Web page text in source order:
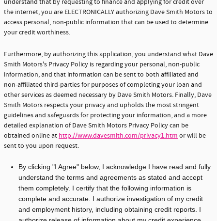
the internet, you are ELECTRONICALLY authorizing Dave Smith Motors to
access personal, non-public information that can be used to determine
your credit worthiness.
Furthermore, by authorizing this application, you understand what Dave
Smith Motors's Privacy Policy is regarding your personal, non-public
information, and that information can be sent to both affiliated and
non-affiliated third-parties for purposes of completing your loan and
other services as deemed necessary by Dave Smith Motors. Finally, Dave
Smith Motors respects your privacy and upholds the most stringent
guidelines and safeguards for protecting your information, and a more
detailed explanation of Dave Smith Motors Privacy Policy can be
obtained online at http://www.davesmith.com/privacy1.htm or will be
sent to you upon request.
By clicking "I Agree" below, I acknowledge I have read and fully
understand the terms and agreements as stated and accept
them completely. I certify that the following information is
complete and accurate. I authorize investigation of my credit
and employment history, including obtaining credit reports. I